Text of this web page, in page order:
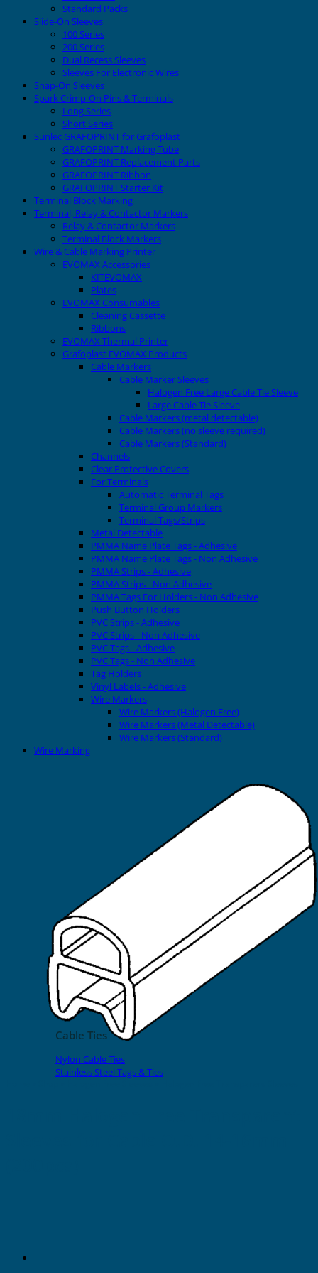
Printers
EVOMAX Thermal Printer
EVOMAX Products
GRAFOPRINT Mobile Marking
Cable Ties
Nylon Cable Ties
Stainless Steel Tags & Ties
Standard Packs
Slide-On Sleeves
100 Series
200 Series
Dual Recess Sleeves
Sleeves For Electronic Wires
Snap-On Sleeves
Spark Crimp-On Pins & Terminals
Long Series
Short Series
Sunlec GRAFOPRINT for Grafoplast
GRAFOPRINT Marking Tube
GRAFOPRINT Replacement Parts
GRAFOPRINT Ribbon
GRAFOPRINT Starter Kit
Terminal Block Marking
Terminal, Relay & Contactor Markers
Relay & Contactor Markers
Terminal Block Markers
Wire & Cable Marking Printer
EVOMAX Accessories
KITEVOMAX
Plates
EVOMAX Consumables
Cleaning Cassette
Ribbons
EVOMAX Thermal Printer
Grafoplast EVOMAX Products
Cable Markers
Cable Marker Sleeves
Halogen Free Large Cable Tie Sleeve
Large Cable Tie Sleeve
Cable Markers (metal detectable)
Cable Markers (no sleeve required)
Cable Markers (Standard)
Channels
Clear Protective Covers
For Terminals
Automatic Terminal Tags
Terminal Group Markers
Terminal Tags/Strips
Metal Detectable
PMMA Name Plate Tags - Adhesive
PMMA Name Plate Tags - Non Adhesive
PMMA Strips - Adhesive
PMMA Strips - Non Adhesive
PMMA Tags For Holders - Non Adhesive
Push Button Holders
PVC Strips - Adhesive
PVC Strips - Non Adhesive
PVC Tags - Adhesive
PVC Tags - Non Adhesive
Tag Holders
Vinyl Labels - Adhesive
Wire Markers
Wire Markers (Halogen Free)
Wire Markers (Metal Detectable)
Wire Markers (Standard)
Wire Marking